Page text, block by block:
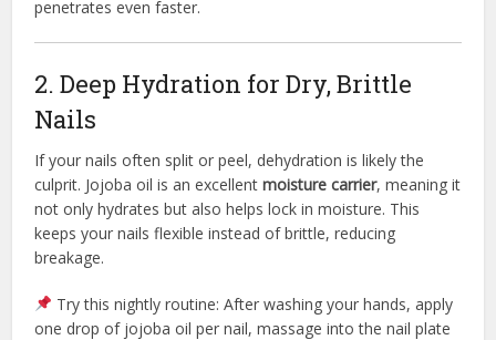
penetrates even faster.
2. Deep Hydration for Dry, Brittle
Nails
If your nails often split or peel, dehydration is likely the
culprit. Jojoba oil is an excellentmoisture carrier, meaning it
not only hydrates but also helps lock in moisture. This
keeps your nails flexible instead of brittle, reducing
breakage.
Try this nightly routine: After washing your hands, apply
one drop of jojoba oil per nail, massage into the nail plate